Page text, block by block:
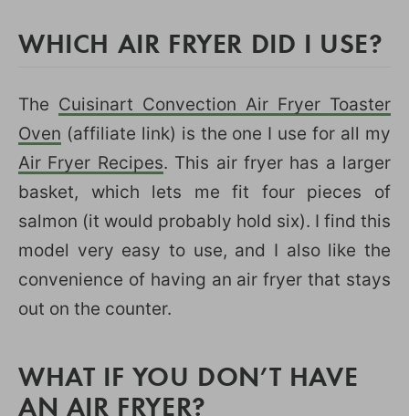
WHICH AIR FRYER DID I USE?
The Cuisinart Convection Air Fryer Toaster
Oven (affiliate link) is the one I use for all my
Air Fryer Recipes. This air fryer has a larger
basket, which lets me fit four pieces of
salmon (it would probably hold six). I find this
model very easy to use, and I also like the
convenience of having an air fryer that stays
out on the counter.
WHAT IF YOU DON’T HAVE
AN AIR FRYER?